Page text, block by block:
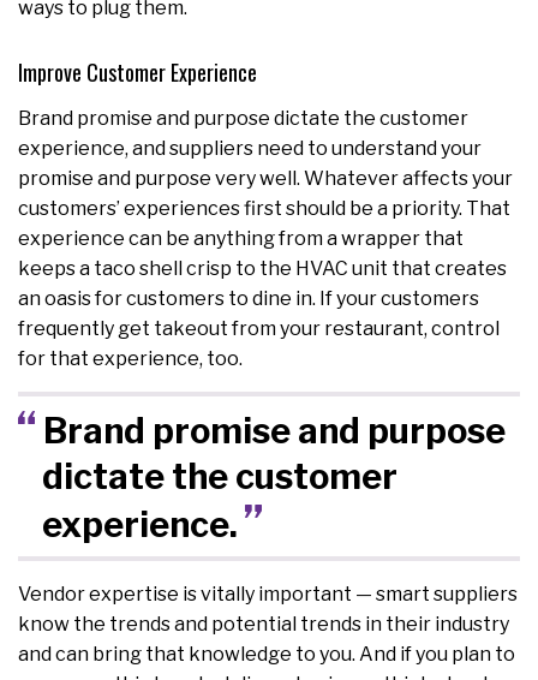
ways to plug them.
Improve Customer Experience
Brand promise and purpose dictate the customer
experience, and suppliers need to understand your
promise and purpose very well. Whatever affects your
customers’ experiences first should be a priority. That
experience can be anything from a wrapper that
keeps a taco shell crisp to the HVAC unit that creates
an oasis for customers to dine in. If your customers
frequently get takeout from your restaurant, control
for that experience, too.
Brand promise and purpose
dictate the customer
experience.
Vendor expertise is vitally important — smart suppliers
know the trends and potential trends in their industry
and can bring that knowledge to you. And if you plan to